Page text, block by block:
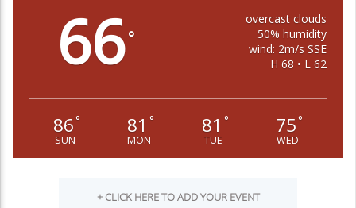
66°
overcast clouds
50% humidity
wind: 2m/s SSE
H 68 • L 62
86°
SUN
81 °
MON
81 °
TUE
75°
WED